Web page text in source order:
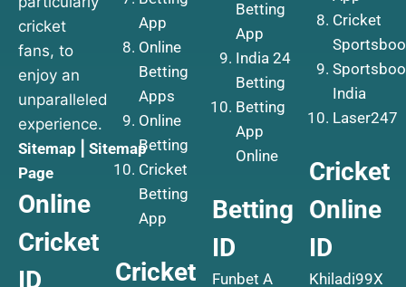
cricket
fans, to
enjoy an
unparalleled
experience.
Sitemap
Sitemap
Page
Online
Cricket
ID
App
Online
Betting
Apps
Online
Betting
Cricket
Betting
App
Cricket
Betting
App
India 24
Betting
Betting
App
Online
Betting
ID
Funbet A
Cricket
India
Laser247
Cricket
Online
ID
Khiladi99X